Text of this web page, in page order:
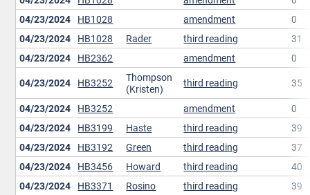
04/23/2024 HB1028 amendment
0
04/23/2024 HB1028 Rader third reading
31
04/23/2024 HB2362 amendment
0
04/23/2024 HB3252
Thompson
(Kristen)
third reading
35
04/23/2024 HB3252 amendment
0
04/23/2024 HB3199 Haste third reading
39
04/23/2024 HB3192 Green third reading
37
04/23/2024 HB3456 Howard third reading
40
04/23/2024 HB3371 Rosino third reading
39